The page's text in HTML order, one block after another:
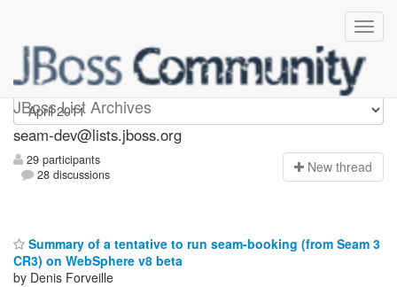
JBoss List Archives
seam-dev
seam-dev@lists.jboss.org
29 participants
28 discussions
New thread
Summary of a tentative to run seam-booking (from Seam 3
CR3) on WebSphere v8 beta
by Denis Forveille